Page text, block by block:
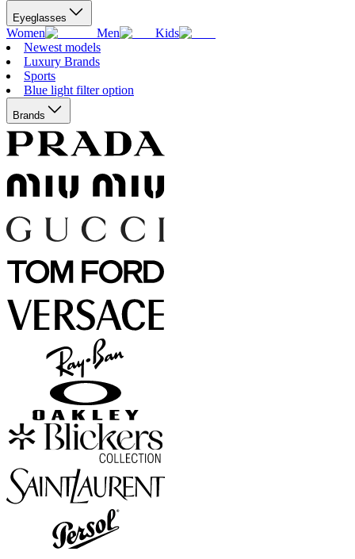
Eyeglasses
Women Men
Kids
Newest models
Luxury Brands
Sports
Blue light filter option
Brands